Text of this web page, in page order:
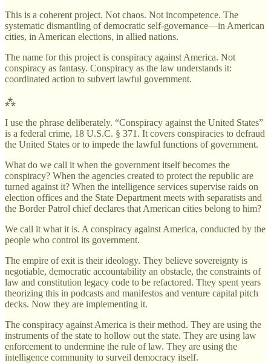
This is a coherent project. Not chaos. Not incompetence. The
systematic dismantling of democratic self-governance—in American
cities, in American elections, in allied nations.
The name for this project is conspiracy against America. Not
conspiracy as fantasy. Conspiracy as the law understands it:
coordinated action to subvert lawful government.
⁂
I use the phrase deliberately. “Conspiracy against the United States”
is a federal crime, 18 U.S.C. § 371. It covers conspiracies to defraud
the United States or to impede the lawful functions of government.
What do we call it when the government itself becomes the
conspiracy? When the agencies created to protect the republic are
turned against it? When the intelligence services supervise raids on
election offices and the State Department meets with separatists and
the Border Patrol chief declares that American cities belong to him?
We call it what it is. A conspiracy against America, conducted by the
people who control its government.
The empire of exit is their ideology. They believe sovereignty is
negotiable, democratic accountability an obstacle, the constraints of
law and constitution legacy code to be refactored. They spent years
theorizing this in podcasts and manifestos and venture capital pitch
decks. Now they are implementing it.
The conspiracy against America is their method. They are using the
instruments of the state to hollow out the state. They are using law
enforcement to undermine the rule of law. They are using the
intelligence community to surveil democracy itself.